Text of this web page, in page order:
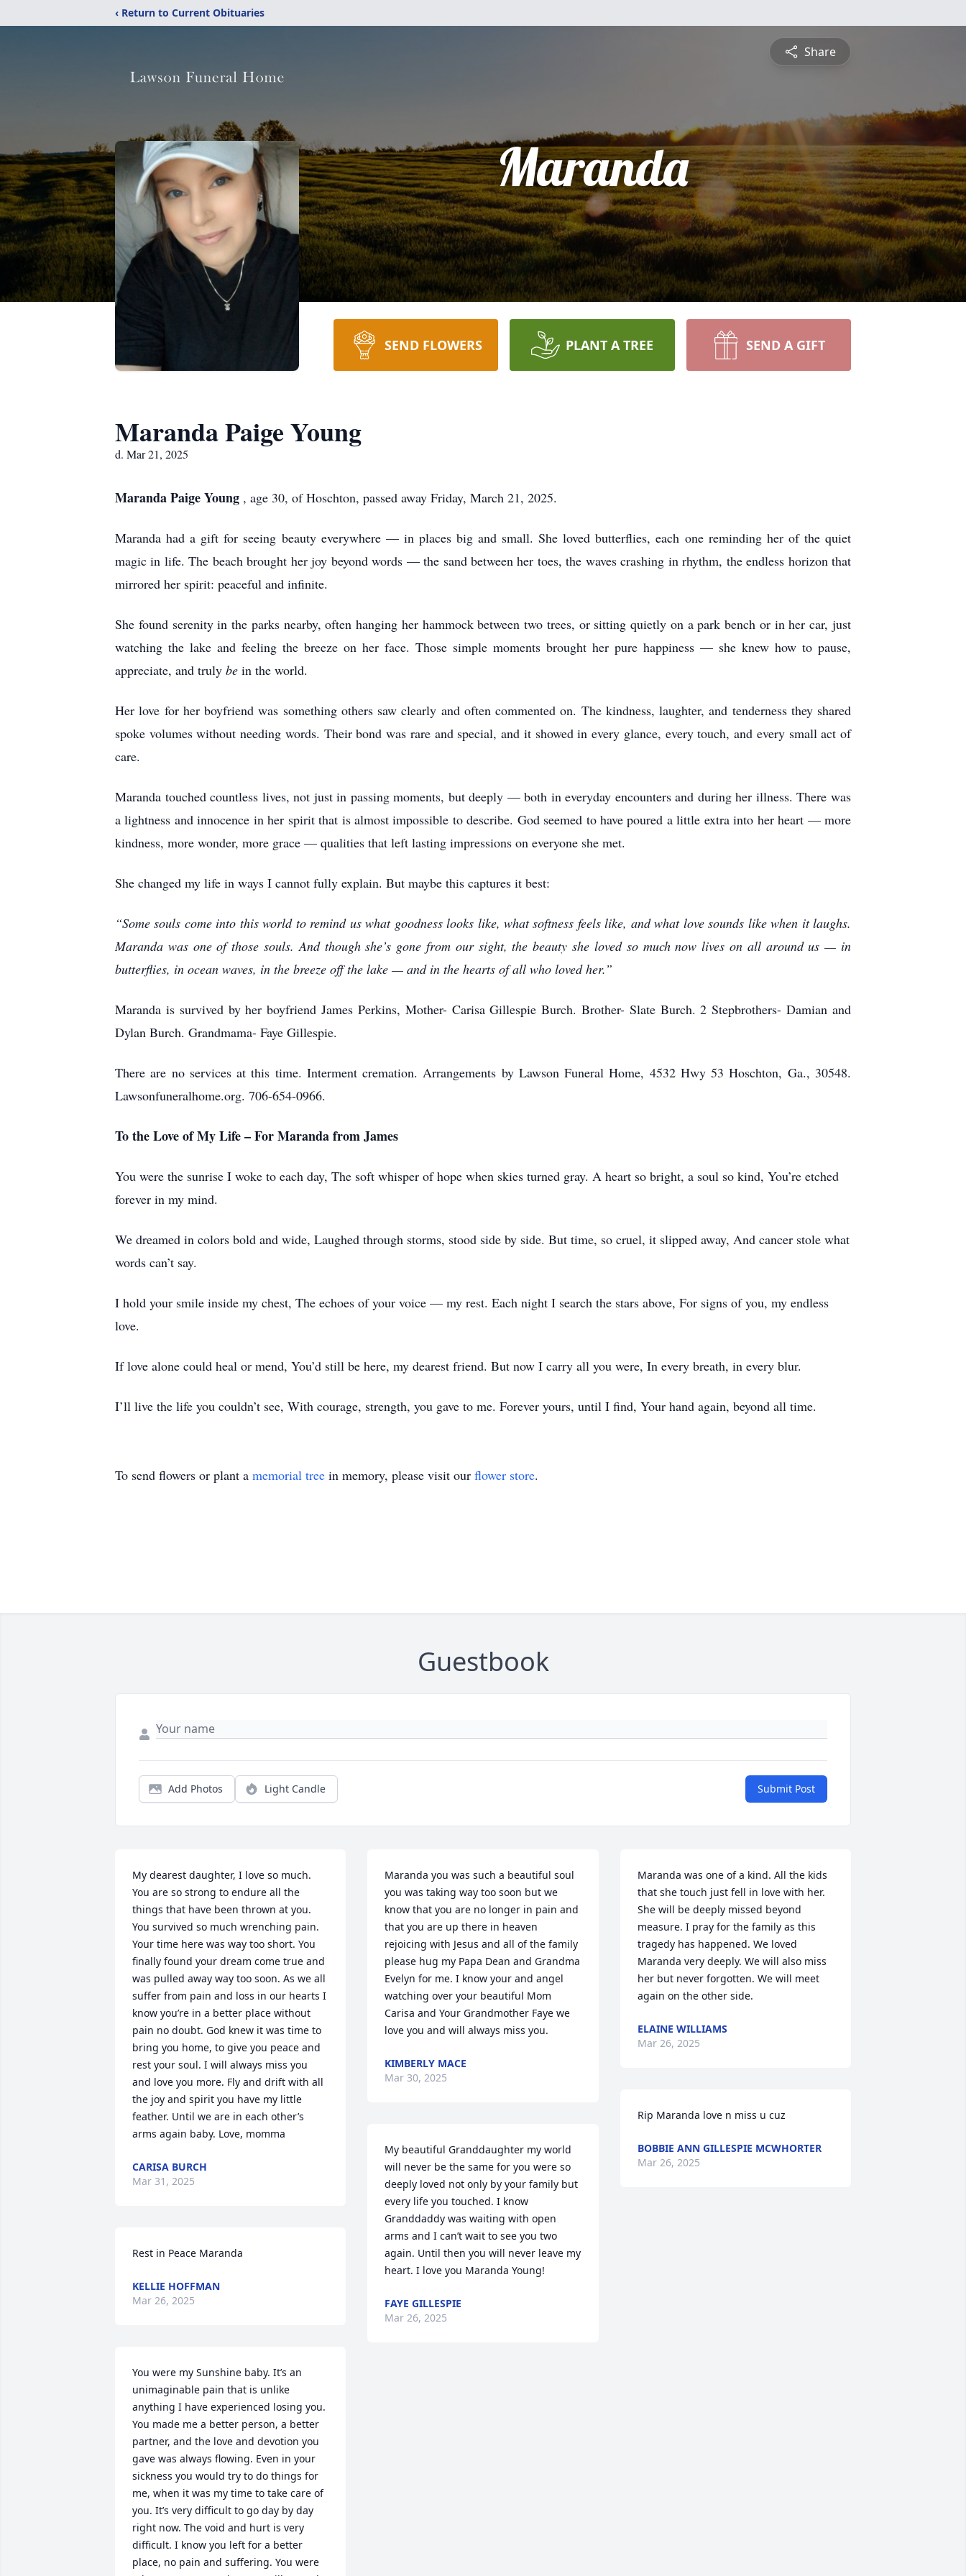
‹ Return to Current Obituaries
Share
Maranda
SEND FLOWERS PLANT A TREE SEND A GIFT
Maranda Paige Young
d. Mar 21, 2025
Maranda Paige Young , age 30, of Hoschton, passed away Friday, March 21, 2025.
Maranda had a gift for seeing beauty everywhere — in places big and small. She loved butterflies, each one reminding her of the quiet
magic in life. The beach brought her joy beyond words — the sand between her toes, the waves crashing in rhythm, the endless horizon that
mirrored her spirit: peaceful and infinite.
She found serenity in the parks nearby, often hanging her hammock between two trees, or sitting quietly on a park bench or in her car, just
watching the lake and feeling the breeze on her face. Those simple moments brought her pure happiness — she knew how to pause,
appreciate, and truly be in the world.
Her love for her boyfriend was something others saw clearly and often commented on. The kindness, laughter, and tenderness they shared
spoke volumes without needing words. Their bond was rare and special, and it showed in every glance, every touch, and every small act of
care.
Maranda touched countless lives, not just in passing moments, but deeply — both in everyday encounters and during her illness. There was
a lightness and innocence in her spirit that is almost impossible to describe. God seemed to have poured a little extra into her heart — more
kindness, more wonder, more grace — qualities that left lasting impressions on everyone she met.
She changed my life in ways I cannot fully explain. But maybe this captures it best:
“Some souls come into this world to remind us what goodness looks like, what softness feels like, and what love sounds like when it laughs.
Maranda was one of those souls. And though she’s gone from our sight, the beauty she loved so much now lives on all around us — in
butterflies, in ocean waves, in the breeze off the lake — and in the hearts of all who loved her.”
Maranda is survived by her boyfriend James Perkins, Mother- Carisa Gillespie Burch. Brother- Slate Burch. 2 Stepbrothers- Damian and
Dylan Burch. Grandmama- Faye Gillespie.
There are no services at this time. Interment cremation. Arrangements by Lawson Funeral Home, 4532 Hwy 53 Hoschton, Ga., 30548.
Lawsonfuneralhome.org. 706-654-0966.
To the Love of My Life – For Maranda from James
You were the sunrise I woke to each day, The soft whisper of hope when skies turned gray. A heart so bright, a soul so kind, You’re etched
forever in my mind.
We dreamed in colors bold and wide, Laughed through storms, stood side by side. But time, so cruel, it slipped away, And cancer stole what
words can’t say.
I hold your smile inside my chest, The echoes of your voice — my rest. Each night I search the stars above, For signs of you, my endless
love.
If love alone could heal or mend, You’d still be here, my dearest friend. But now I carry all you were, In every breath, in every blur.
I’ll live the life you couldn’t see, With courage, strength, you gave to me. Forever yours, until I find, Your hand again, beyond all time.
To send flowers or plant a memorial tree in memory, please visit our flower store.
Guestbook
Add Photos Light Candle Submit Post
My dearest daughter, I love so much.
You are so strong to endure all the
things that have been thrown at you.
You survived so much wrenching pain.
Your time here was way too short. You
finally found your dream come true and
was pulled away way too soon. As we all
suffer from pain and loss in our hearts I
know you’re in a better place without
pain no doubt. God knew it was time to
bring you home, to give you peace and
rest your soul. I will always miss you
and love you more. Fly and drift with all
the joy and spirit you have my little
feather. Until we are in each other’s
arms again baby. Love, momma
CARISA BURCH
Mar 31, 2025
Rest in Peace Maranda
KELLIE HOFFMAN
Mar 26, 2025
You were my Sunshine baby. It’s an
unimaginable pain that is unlike
anything I have experienced losing you.
You made me a better person, a better
partner, and the love and devotion you
gave was always flowing. Even in your
sickness you would try to do things for
me, when it was my time to take care of
you. It’s very difficult to go day by day
right now. The void and hurt is very
difficult. I know you left for a better
place, no pain and suffering. You were
Maranda you was such a beautiful soul
you was taking way too soon but we
know that you are no longer in pain and
that you are up there in heaven
rejoicing with Jesus and all of the family
please hug my Papa Dean and Grandma
Evelyn for me. I know your and angel
watching over your beautiful Mom
Carisa and Your Grandmother Faye we
love you and will always miss you.
KIMBERLY MACE
Mar 30, 2025
My beautiful Granddaughter my world
will never be the same for you were so
deeply loved not only by your family but
every life you touched. I know
Granddaddy was waiting with open
arms and I can’t wait to see you two
again. Until then you will never leave my
heart. I love you Maranda Young!
FAYE GILLESPIE
Mar 26, 2025
Maranda was one of a kind. All the kids
that she touch just fell in love with her.
She will be deeply missed beyond
measure. I pray for the family as this
tragedy has happened. We loved
Maranda very deeply. We will also miss
her but never forgotten. We will meet
again on the other side.
ELAINE WILLIAMS
Mar 26, 2025
Rip Maranda love n miss u cuz
BOBBIE ANN GILLESPIE MCWHORTER
Mar 26, 2025